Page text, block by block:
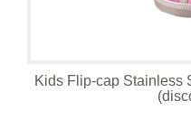
Kids Flip-cap Stainless